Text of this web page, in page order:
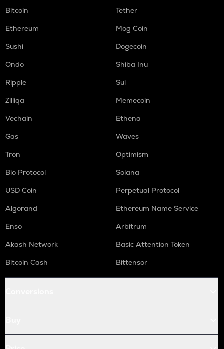
Bitcoin
Tether
Ethereum
Mog Coin
Sushi
Dogecoin
Ondo
Shiba Inu
Ripple
Sui
Zilliqa
Memecoin
Vechain
Ethena
Gas
Waves
Tron
Optimism
Bio Protocol
Solana
USD Coin
Perpetual Protocol
Algorand
Ethereum Name Service
Enso
Arbitrum
Akash Network
Basic Attention Token
Bitcoin Cash
Bittensor